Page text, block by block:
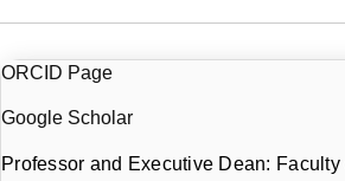
ORCID Page
Google Scholar
Professor and Executive Dean: